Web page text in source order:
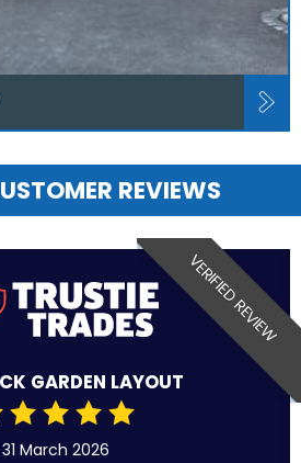
REVIEWS
VERIFIED REVIEW
GARDEN LAYOUT
31 March 2026